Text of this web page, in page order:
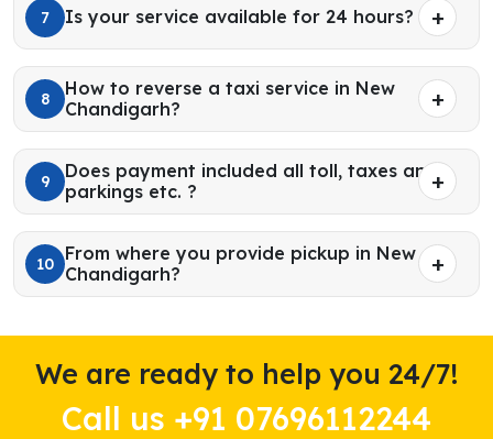
7 Is your service available for 24 hours?
8
How to reverse a taxi service in New
Chandigarh?
9
Does payment included all toll, taxes and
parkings etc. ?
10
From where you provide pickup in New
Chandigarh?
We are ready to help you 24/7!
Call us +91 07696112244